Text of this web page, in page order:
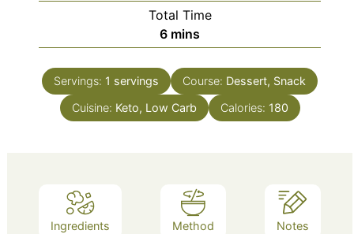
Total Time
6minutes
mins
Servings: 1 servings Course: Dessert, Snack
Cuisine: Keto, Low Carb Calories: 180
Ingredients Method Notes